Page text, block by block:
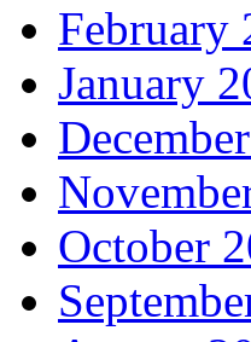
February
January
October